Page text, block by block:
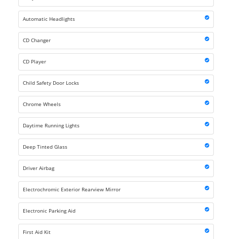
Automatic Headlights
CD Changer
CD Player
Child Safety Door Locks
Chrome Wheels
Daytime Running Lights
Deep Tinted Glass
Driver Airbag
Electrochromic Exterior Rearview Mirror
Electronic Parking Aid
First Aid Kit